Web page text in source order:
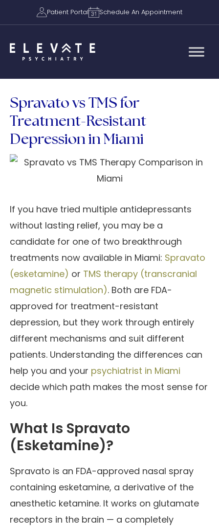
Patient Portal Schedule An Appointment
Spravato vs TMS for
Treatment-Resistant
Depression in Miami
If you have tried multiple antidepressants
without lasting relief, you may be a
candidate for one of two breakthrough
treatments now available in Miami: Spravato
(esketamine) or TMS therapy (transcranial
magnetic stimulation). Both are FDA-
approved for treatment-resistant
depression, but they work through entirely
different mechanisms and suit different
patients. Understanding the differences can
help you and your psychiatrist in Miami
decide which path makes the most sense for
you.
What Is Spravato
(Esketamine)?
Spravato is an FDA-approved nasal spray
containing esketamine, a derivative of the
anesthetic ketamine. It works on glutamate
receptors in the brain — a completely